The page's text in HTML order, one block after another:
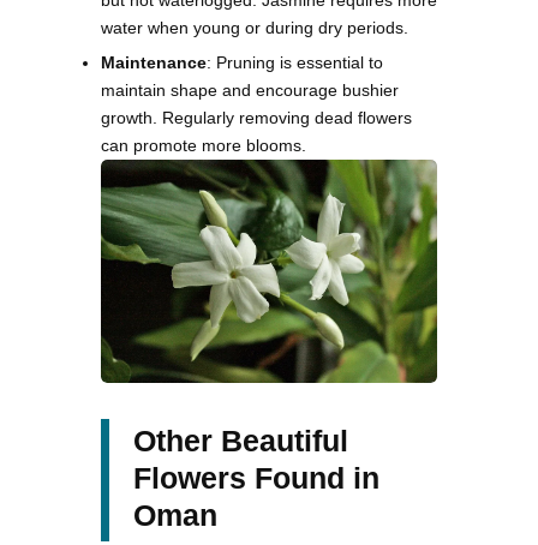
water when young or during dry periods.
Maintenance: Pruning is essential to
maintain shape and encourage bushier
growth. Regularly removing dead flowers
can promote more blooms.
Other Beautiful
Flowers Found in
Oman